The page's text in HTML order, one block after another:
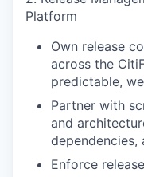
Platform
Own release
across the
predictable,
Partner with
and
Enforce